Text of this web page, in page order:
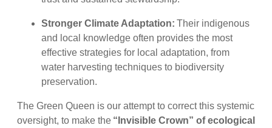
Stronger Climate Adaptation: Their indigenous
and local knowledge often provides the most
effective strategies for local adaptation, from
water harvesting techniques to biodiversity
preservation.
The Green Queen is our attempt to correct this systemic
oversight, to make the “Invisible Crown” of ecological